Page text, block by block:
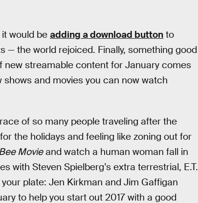
would be adding a download button to
the world rejoiced. Finally, something good
streamable content for January comes
and movies you can now watch
of so many people traveling after the
the holidays and feeling like zoning out for
Movieand watch a human woman fall in
with Steven Spielberg’s extra terrestrial, E.T.
plate: Jen Kirkman and Jim Gaffigan
to help you start out 2017 with a good